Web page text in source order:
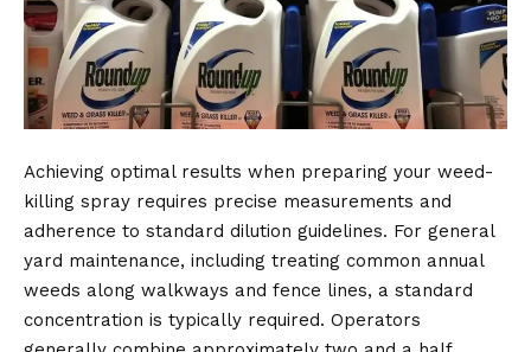
Achieving optimal results when preparing your weed-
killing spray requires precise measurements and
adherence to standard dilution guidelines. For general
yard maintenance, including treating common annual
weeds along walkways and fence lines, a standard
concentration is typically required. Operators